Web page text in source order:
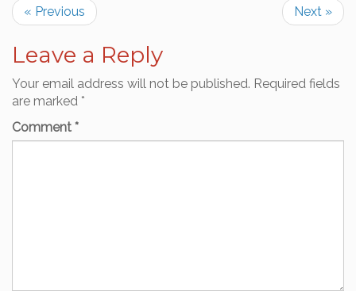
« Previous Next »
Leave a Reply
Your email address will not be published. Required fields
are marked *
Comment *